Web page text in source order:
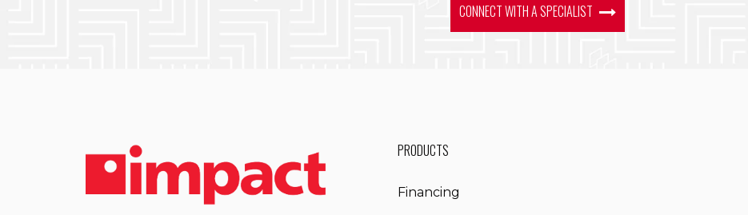
CONNECT WITH A SPECIALIST
PRODUCTS
Financing